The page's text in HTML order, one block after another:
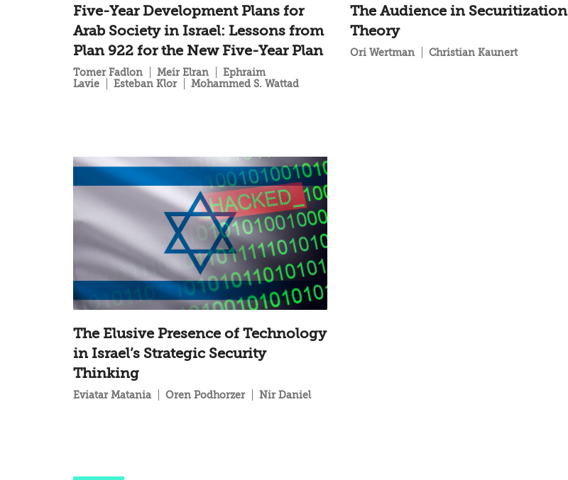
Five-Year Development Plans for
Arab Society in Israel: Lessons from
Plan 922 for the New Five-Year Plan
Tomer Fadlon Meir Elran
Ephraim
Lavie
Esteban Klor Mohammed S. Wattad
The Audience in Securitization
Theory
Ori Wertman Christian Kaunert
The Elusive Presence of Technology
in Israel’s Strategic Security
Thinking
Eviatar Matania Oren Podhorzer Nir Daniel